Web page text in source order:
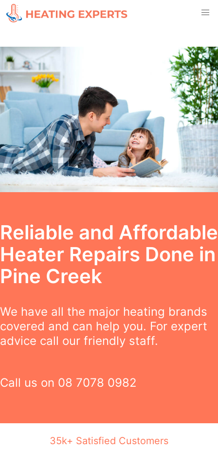
Reliable and Affordable
Heater Repairs Done in
Pine Creek
We have all the major heating brands
covered and can help you. For expert
advice call our friendly staff.
Call us on 08 7078 0982
35k+ Satisfied Customers